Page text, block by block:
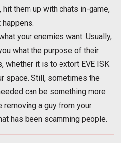
hit them up with chats in-game,
happens.
your enemies want. Usually,
what the purpose of their
whether it is to extort EVE ISK
space. Still, sometimes the
can be something more
removing a guy from your
has been scamming people.